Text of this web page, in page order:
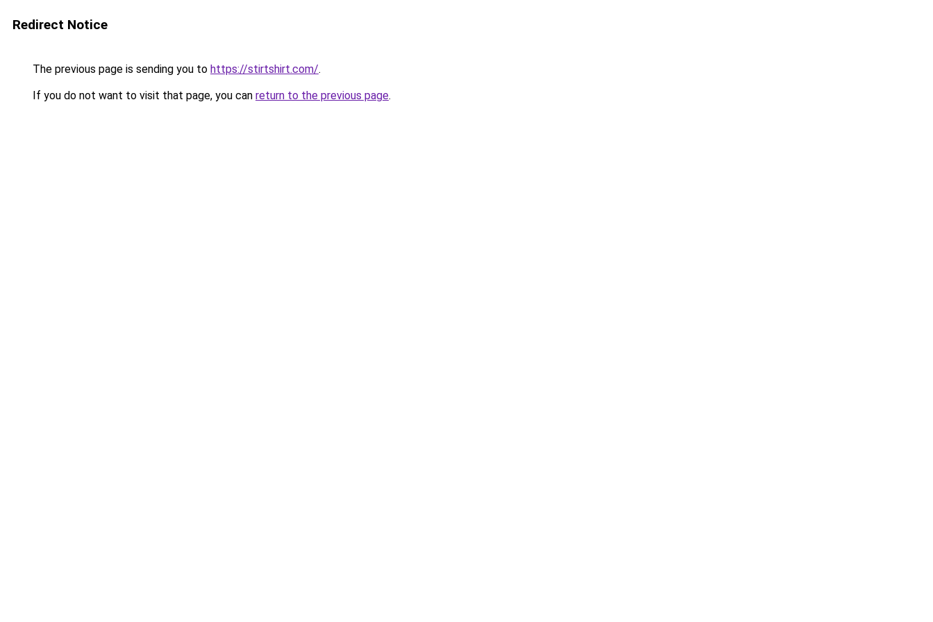
Redirect Notice
The previous page is sending you to https://stirtshirt.com/.
If you do not want to visit that page, you can return to the previous page.